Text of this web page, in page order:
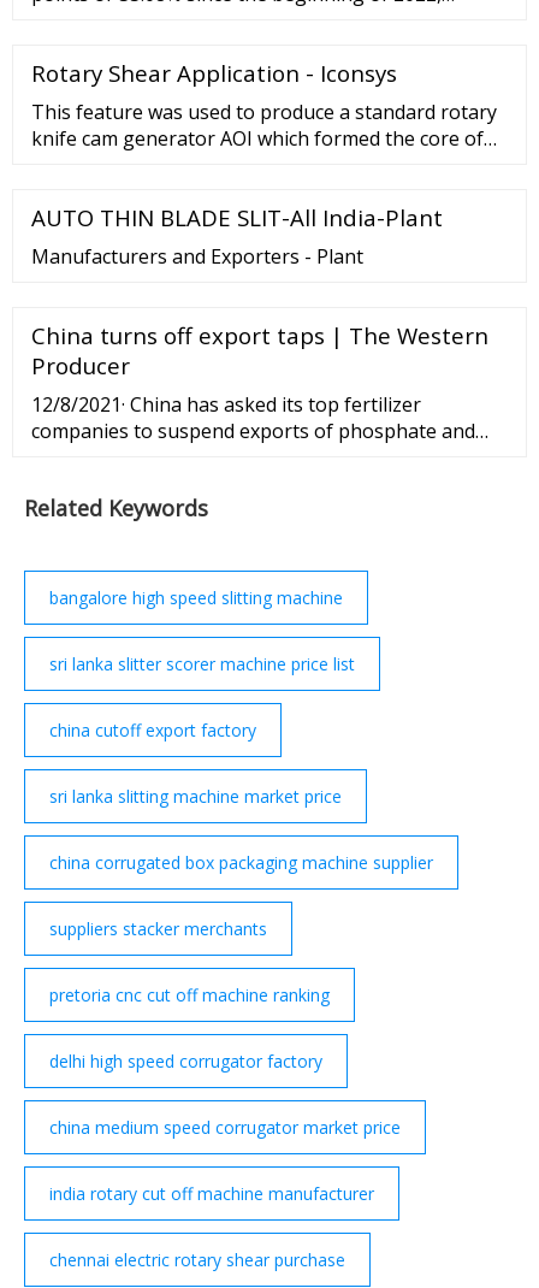
Bangladesh. Bangladesh Stock Market (DSE Broad)
Rotary Shear Application - Iconsys
This feature was used to produce a standard rotary
knife cam generator AOI which formed the core of
AUTO THIN BLADE SLIT-All India-Plant
Manufacturers and Exporters - Plant
China turns off export taps | The Western
Producer
12/8/2021· China has asked its top fertilizer
companies to suspend exports of phosphate and
Reform...
Related Keywords
bangalore high speed slitting machine
sri lanka slitter scorer machine price list
china cutoff export factory
sri lanka slitting machine market price
china corrugated box packaging machine supplier
suppliers stacker merchants
pretoria cnc cut off machine ranking
delhi high speed corrugator factory
china medium speed corrugator market price
india rotary cut off machine manufacturer
chennai electric rotary shear purchase